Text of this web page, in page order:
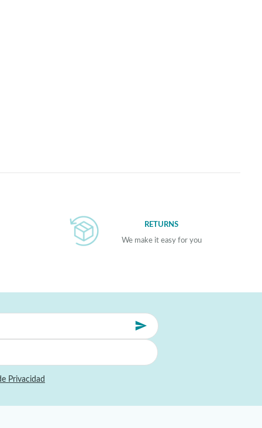
RETURNS
We make it easy for you
Privacidad